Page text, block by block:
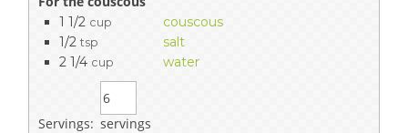
1 1/2 cup
couscous
1/2 tsp
salt
2 1/4 cup water
Servings: servings